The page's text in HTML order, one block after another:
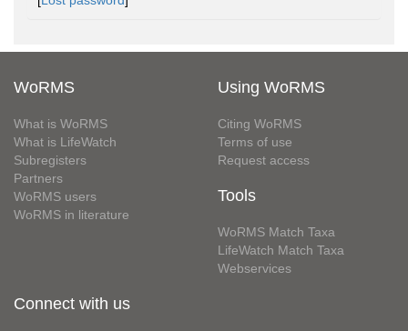
WoRMS
What is WoRMS
What is LifeWatch
Subregisters
Partners
WoRMS users
WoRMS in literature
Using WoRMS
Citing WoRMS
Terms of use
Request access
Tools
WoRMS Match Taxa
LifeWatch Match Taxa
Webservices
Connect with us